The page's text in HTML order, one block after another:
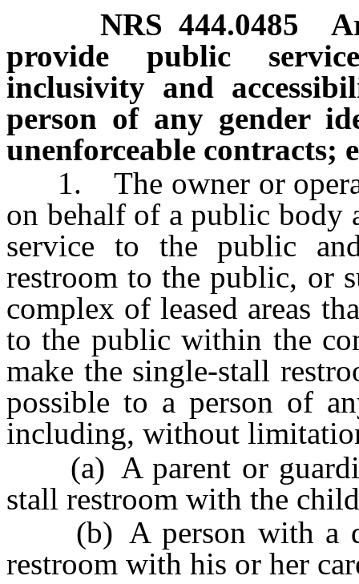
NRS 444.0485
provide public
inclusivity and
person of any gender
unenforceable contracts;
1. The owner or
on behalf of a public body
service to the public
restroom to the public, or
complex of leased areas
to the public within the
make the single-stall
possible to a person of
including, without
(a) A parent or
stall restroom with the
(b) A person with a
restroom with his or her